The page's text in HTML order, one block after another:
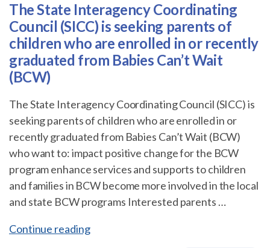
The State Interagency Coordinating
Council (SICC) is seeking parents of
children who are enrolled in or recently
graduated from Babies Can’t Wait
(BCW)
The State Interagency Coordinating Council (SICC) is
seeking parents of children who are enrolled in or
recently graduated from Babies Can’t Wait (BCW)
who want to: impact positive change for the BCW
program enhance services and supports to children
and families in BCW become more involved in the local
and state BCW programs Interested parents …
Continue reading“The